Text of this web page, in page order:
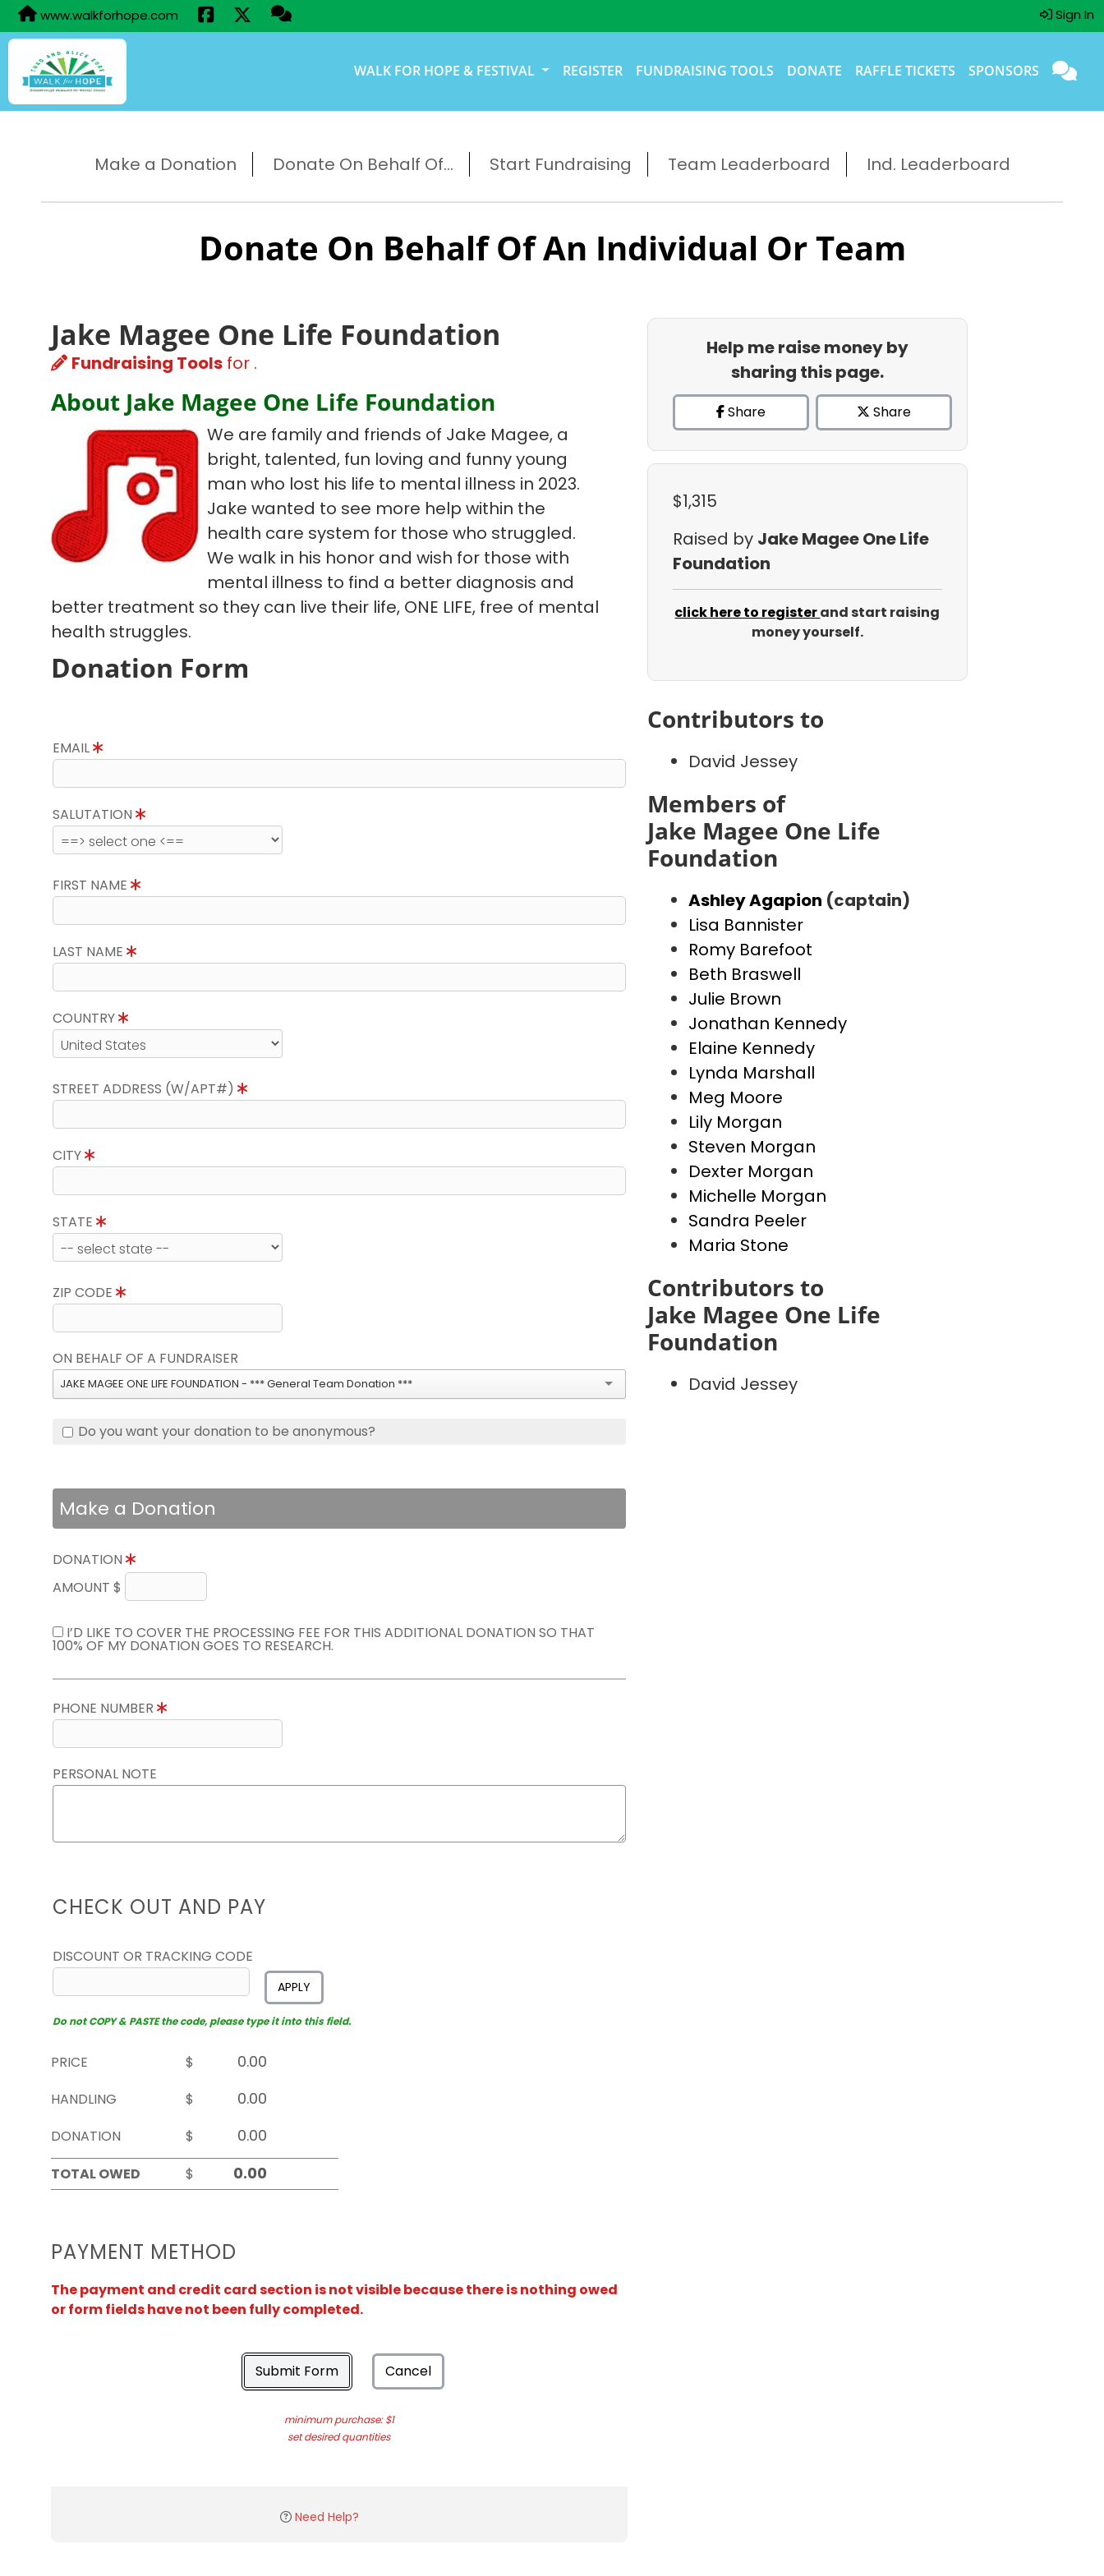
www.walkforhope.com Sign In
WALK FOR HOPE & FESTIVAL REGISTER FUNDRAISING TOOLS DONATE RAFFLE TICKETS SPONSORS
Make a Donation Donate On Behalf Of... Start Fundraising Team Leaderboard Ind. Leaderboard
Donate On Behalf Of An Individual Or Team
Jake Magee One Life Foundation
Fundraising Tools for .
About Jake Magee One Life Foundation
We are family and friends of Jake Magee, a
bright, talented, fun loving and funny young
man who lost his life to mental illness in 2023.
Jake wanted to see more help within the
health care system for those who struggled.
We walk in his honor and wish for those with
mental illness to find a better diagnosis and
better treatment so they can live their life, ONE LIFE, free of mental
health struggles.
Donation Form
EMAIL
SALUTATION
FIRST NAME
LAST NAME
COUNTRY
STREET ADDRESS (W/APT#)
CITY
STATE
ZIP CODE
ON BEHALF OF A FUNDRAISER
JAKE MAGEE ONE LIFE FOUNDATION - *** General Team Donation ***
Do you want your donation to be anonymous?
Make a Donation
DONATION
AMOUNT $
I’D LIKE TO COVER THE PROCESSING FEE FOR THIS ADDITIONAL DONATION SO THAT
100% OF MY DONATION GOES TO RESEARCH.
PHONE NUMBER
PERSONAL NOTE
CHECK OUT AND PAY
DISCOUNT OR TRACKING CODE
APPLY
Do not COPY & PASTE the code, please type it into this field.
PRICE
$
HANDLING
$
DONATION
$
TOTAL OWED
$
PAYMENT METHOD
The payment and credit card section is not visible because there is nothing owed
or form fields have not been fully completed.
Submit Form Cancel
minimum purchase: $1
set desired quantities
Need Help?
Help me raise money by
sharing this page.
Share Share
$1,315
Raised by Jake Magee One Life
Foundation
click here to registerand start raising
money yourself.
Contributors to
David Jessey
Members of
Jake Magee One Life
Foundation
Ashley Agapion (captain)
Lisa Bannister
Romy Barefoot
Beth Braswell
Julie Brown
Jonathan Kennedy
Elaine Kennedy
Lynda Marshall
Meg Moore
Lily Morgan
Steven Morgan
Dexter Morgan
Michelle Morgan
Sandra Peeler
Maria Stone
Contributors to
Jake Magee One Life
Foundation
David Jessey